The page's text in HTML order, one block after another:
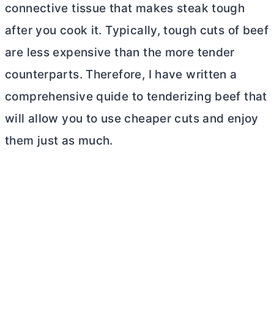
connective tissue that makes steak tough
after you cook it. Typically, tough cuts of beef
are less expensive than the more tender
counterparts. Therefore, I have written a
comprehensive quide to tenderizing beef that
will allow you to use cheaper cuts and enjoy
them just as much.